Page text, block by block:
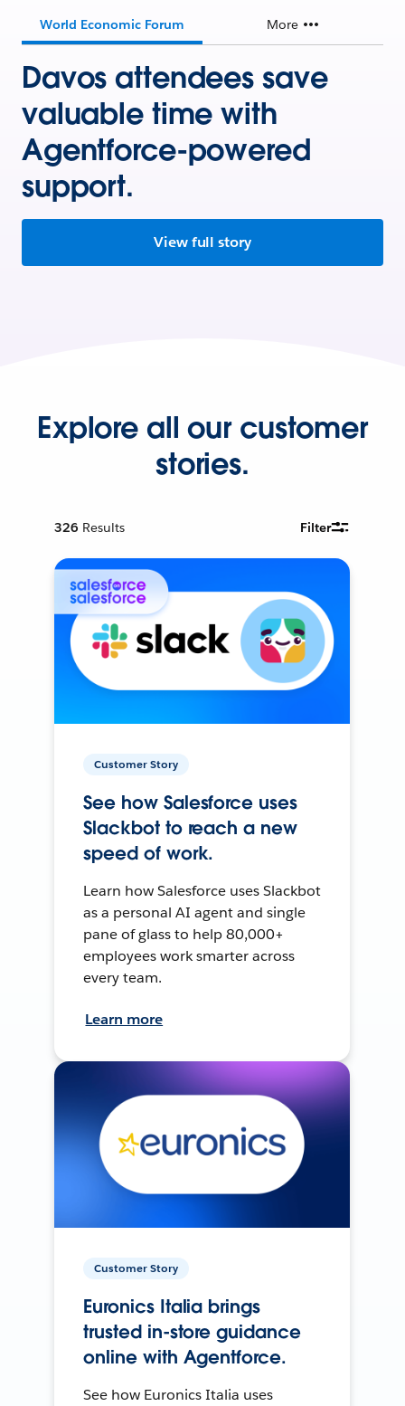
World Economic Forum More
Davos attendees save
valuable time with
Agentforce-powered
support.
View full story
Explore all our customer
stories.
326 Results Filter
Customer Story
See how Salesforce uses
Slackbot to reach a new
speed of work.
Learn how Salesforce uses Slackbot
as a personal AI agent and single
pane of glass to help 80,000+
employees work smarter across
every team.
Learn more
Customer Story
Euronics Italia brings
trusted in-store guidance
online with Agentforce.
See how Euronics Italia uses